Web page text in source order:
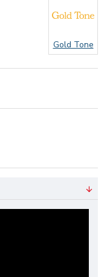
Gold Tone